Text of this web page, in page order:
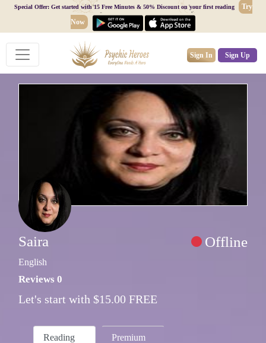
Special Offer: Get started with 15 Free Minutes & 50% Discount on your first reading
Try
Now
Sign In Sign Up
Saira Offline
English
Reviews 0
Let's start with $15.00 FREE
Reading Premium